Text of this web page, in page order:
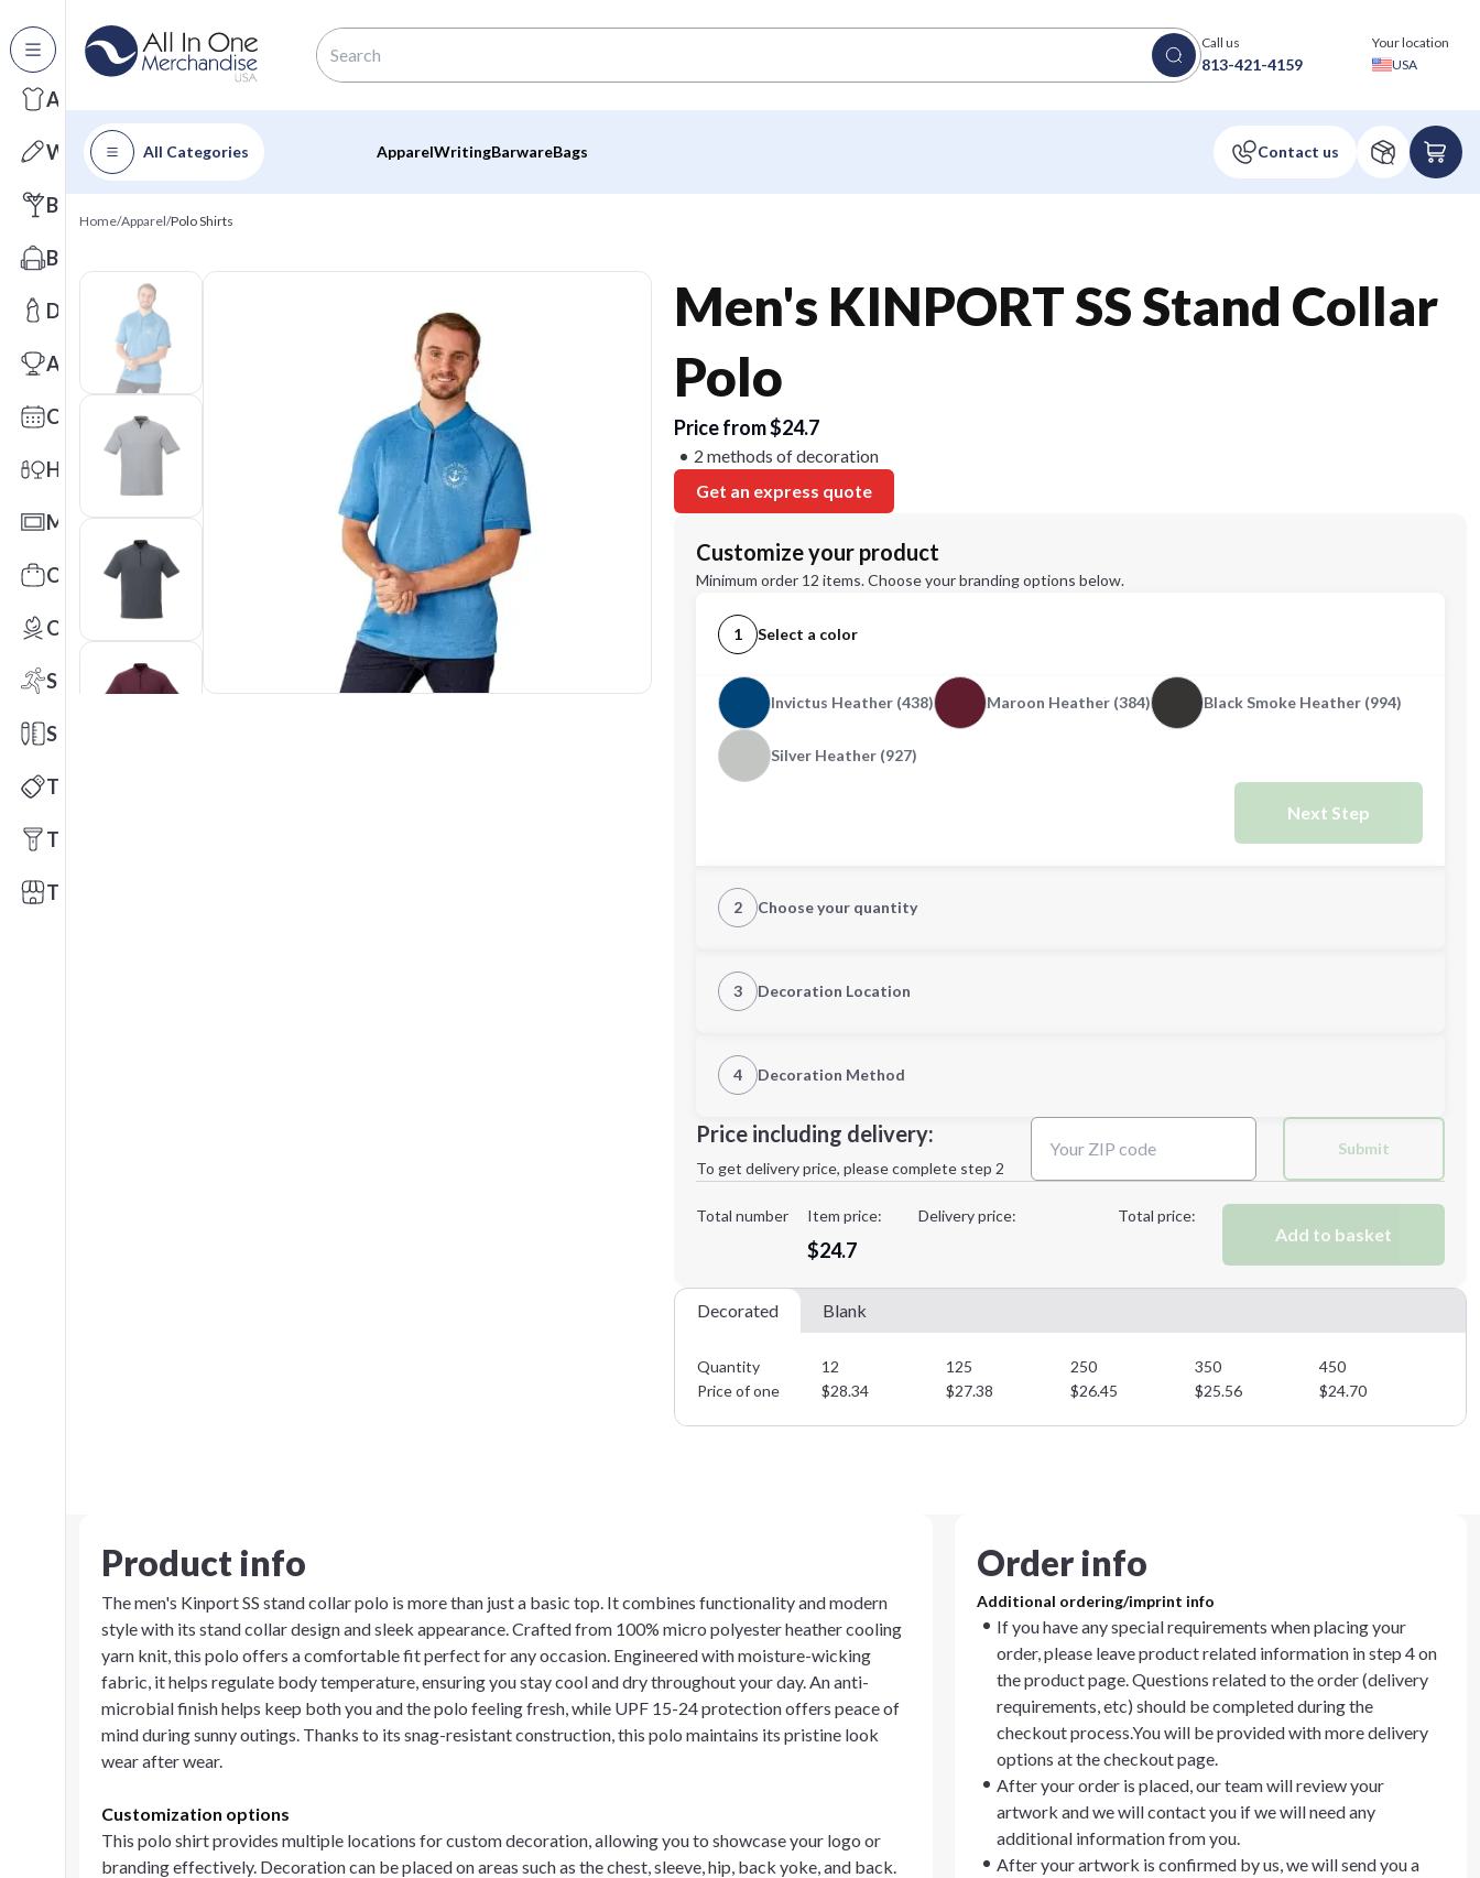
All Categories
Apparel
Writing
Barware
Bags
Drinkware
Awards
Calendars
Health & Wellness
Mats
Office Toys & Fun
Outdoors
Sports
Stationery
Technology
Tools
Trade Shows
Call us
813-421-4159
Your location
USA
All Categories ApparelWritingBarwareBags
Home/Apparel/Polo Shirts
Men's KINPORT SS Stand Collar
Polo
Price from $24.7
2 methods of decoration
Get an express quote
Customize your product
Minimum order 12 items. Choose your branding options below.
1 Select a color
Invictus Heather (438) Maroon Heather (384) Black Smoke Heather (994)
Silver Heather (927)
Next Step
2 Choose your quantity
2XL 3XL
Next Step
3 Decoration Location
4 Decoration Method
Decoration Method:
Price including delivery:
To get delivery price, please complete step 2
Submit
Total number Item price:
$24.7
Delivery price: Total price:
Add to basket
Decorated Blank
Quantity 12 125 250 350
450
Price of one
$28.34 $27.38 $26.45 $25.56 $24.70
Product info
The men's Kinport SS stand collar polo is more than just a basic top. It combines functionality and modern
style with its stand collar design and sleek appearance. Crafted from 100% micro polyester heather cooling
yarn knit, this polo offers a comfortable fit perfect for any occasion. Engineered with moisture-wicking
fabric, it helps regulate body temperature, ensuring you stay cool and dry throughout your day. An anti-
microbial finish helps keep both you and the polo feeling fresh, while UPF 15-24 protection offers peace of
mind during sunny outings. Thanks to its snag-resistant construction, this polo maintains its pristine look
wear after wear.
Customization options
This polo shirt provides multiple locations for custom decoration, allowing you to showcase your logo or
branding effectively. Decoration can be placed on areas such as the chest, sleeve, hip, back yoke, and back.
Order info
Additional ordering/imprint info
If you have any special requirements when placing your
order, please leave product related information in step 4 on
the product page. Questions related to the order (delivery
requirements, etc) should be completed during the
checkout process.You will be provided with more delivery
options at the checkout page.
After your order is placed, our team will review your
artwork and we will contact you if we will need any
additional information from you.
After your artwork is confirmed by us, we will send you a